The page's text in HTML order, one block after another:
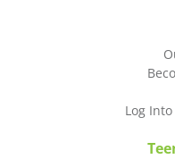
Log